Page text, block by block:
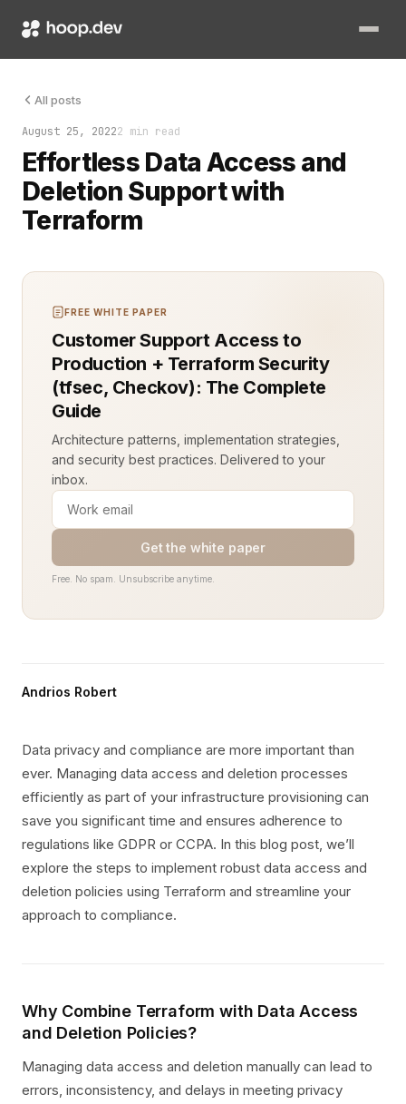
All posts
August 25, 20222 min read
Effortless Data Access and
Deletion Support with
Terraform
Data privacy and compliance are more important than ever.
FREE WHITE PAPER
Customer Support Access to
Production + Terraform Security
(tfsec, Checkov): The Complete
Guide
Architecture patterns, implementation strategies,
and security best practices. Delivered to your
inbox.
Get the white paper
Free. No spam. Unsubscribe anytime.
Andrios Robert
Data privacy and compliance are more important than
ever. Managing data access and deletion processes
efficiently as part of your infrastructure provisioning can
save you significant time and ensures adherence to
regulations like GDPR or CCPA. In this blog post, we’ll
explore the steps to implement robust data access and
deletion policies using Terraform and streamline your
approach to compliance.
Why Combine Terraform with Data Access
and Deletion Policies?
Managing data access and deletion manually can lead to
errors, inconsistency, and delays in meeting privacy